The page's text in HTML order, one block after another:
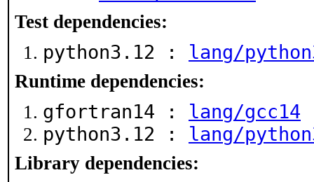
Test dependencies:
python3.12 : lang/
Runtime dependencies:
gfortran14 : lang/gcc14
python3.12 : lang/
Library dependencies: